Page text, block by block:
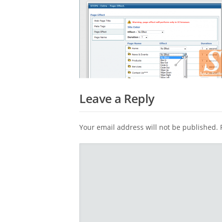
Leave a Reply
Your email address will not be published.